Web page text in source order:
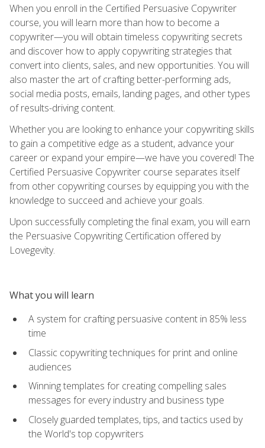
When you enroll in the Certified Persuasive Copywriter
course, you will learn more than how to become a
copywriter—you will obtain timeless copywriting secrets
and discover how to apply copywriting strategies that
convert into clients, sales, and new opportunities. You will
also master the art of crafting better-performing ads,
social media posts, emails, landing pages, and other types
of results-driving content.
Whether you are looking to enhance your copywriting skills
to gain a competitive edge as a student, advance your
career or expand your empire—we have you covered! The
Certified Persuasive Copywriter course separates itself
from other copywriting courses by equipping you with the
knowledge to succeed and achieve your goals.
Upon successfully completing the final exam, you will earn
the Persuasive Copywriting Certification offered by
Lovegevity.
What you will learn
A system for crafting persuasive content in 85% less
time
Classic copywriting techniques for print and online
audiences
Winning templates for creating compelling sales
messages for every industry and business type
Closely guarded templates, tips, and tactics used by
the World's top copywriters